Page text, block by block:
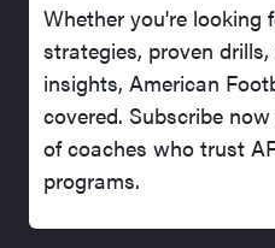
Whether you're looking
strategies, proven
insights, American
covered. Subscribe
of coaches who trust
programs.